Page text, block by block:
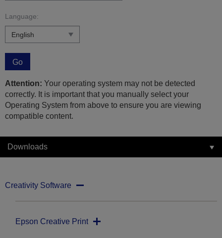
Language:
Go
Attention: Your operating system may not be detected
correctly. It is important that you manually select your
Operating System from above to ensure you are viewing
compatible content.
Downloads
Creativity Software
Epson Creative Print